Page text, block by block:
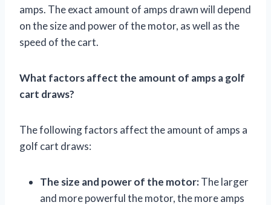
amps. The exact amount of amps drawn will depend
on the size and power of the motor, as well as the
speed of the cart.
What factors affect the amount of amps a golf
cart draws?
The following factors affect the amount of amps a
golf cart draws:
The size and power of the motor:The larger
and more powerful the motor, the more amps